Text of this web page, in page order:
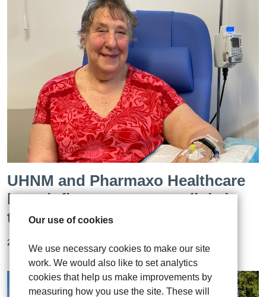
Our use of cookies
We use necessary cookies to make our site
work. We would also like to set analytics
cookies that help us make improvements by
measuring how you use the site. These will
UHNM and Pharmaxo Healthcare
launch first cancer care clinic in
the West Midlands
20 Jul 2026